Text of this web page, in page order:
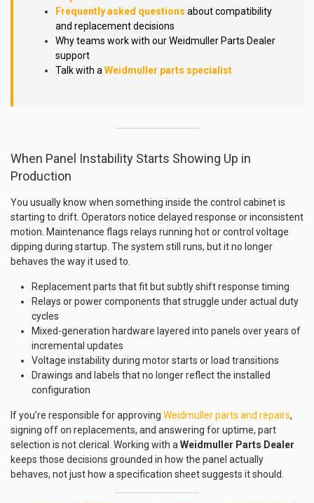
Frequently asked questions about compatibility
and replacement decisions
Why teams work with our Weidmuller Parts Dealer
support
Talk with a Weidmuller parts specialist
When Panel Instability Starts Showing Up in
Production
You usually know when something inside the control cabinet is
starting to drift. Operators notice delayed response or inconsistent
motion. Maintenance flags relays running hot or control voltage
dipping during startup. The system still runs, but it no longer
behaves the way it used to.
Replacement parts that fit but subtly shift response timing
Relays or power components that struggle under actual duty
cycles
Mixed-generation hardware layered into panels over years of
incremental updates
Voltage instability during motor starts or load transitions
Drawings and labels that no longer reflect the installed
configuration
If you’re responsible for approving Weidmuller parts and repairs,
signing off on replacements, and answering for uptime, part
selection is not clerical. Working with a Weidmuller Parts Dealer
keeps those decisions grounded in how the panel actually
behaves, not just how a specification sheet suggests it should.